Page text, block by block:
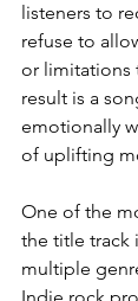
listeners to
refuse to
or limitations
result is a
emotionally
of uplifting
One of the
the title track
multiple